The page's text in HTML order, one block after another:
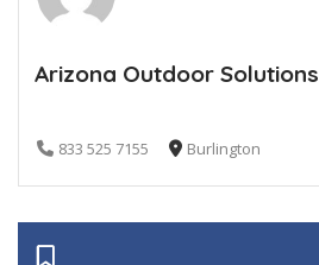
Arizona Outdoor Solutions
833 525 7155 Burlington